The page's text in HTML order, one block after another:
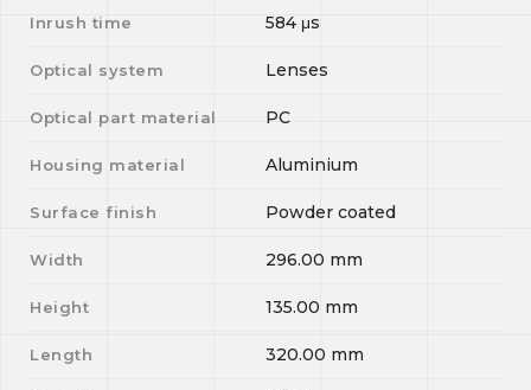
Inrush time 584 μs
Optical system Lenses
Optical part material PC
Housing material Aluminium
Surface finish Powder coated
Width 296.00 mm
Height 135.00 mm
Length 320.00 mm